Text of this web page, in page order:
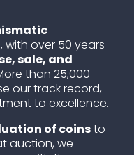
over 50 years
sale, and
than 25,000
our track record,
to excellence.
of coinsto
auction, we